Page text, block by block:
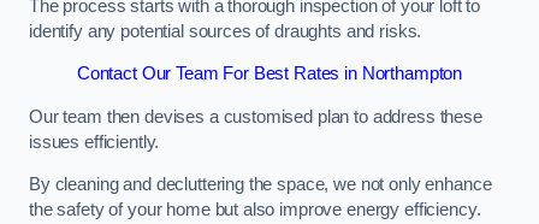
The process starts with a thorough inspection of your loft to
identify any potential sources of draughts and risks.
Contact Our Team For Best Rates in Northampton
Our team then devises a customised plan to address these
issues efficiently.
By cleaning and decluttering the space, we not only enhance
the safety of your home but also improve energy efficiency.